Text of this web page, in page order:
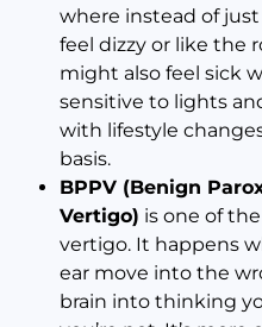
where instead of just
feel dizzy or like the
might also feel sick
sensitive to lights
with lifestyle
basis.
BPPV (Benign
Vertigo) is one of
vertigo. It happens
ear move into the
brain into thinking